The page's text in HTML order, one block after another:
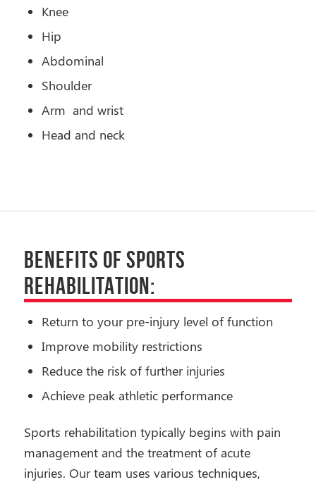
Knee
Hip
Abdominal
Shoulder
Arm and wrist
Head and neck
BENEFITS OF SPORTS
REHABILITATION:
Return to your pre-injury level of function
Improve mobility restrictions
Reduce the risk of further injuries
Achieve peak athletic performance
Sports rehabilitation typically begins with pain
management and the treatment of acute
injuries. Our team uses various techniques,